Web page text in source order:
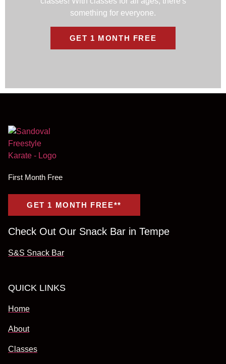
something for everyone.
GET 1 MONTH FREE
First Month Free
GET 1 MONTH FREE**
Check Out Our Snack Bar in Tempe
S&S Snack Bar
QUICK LINKS
Home
About
Classes